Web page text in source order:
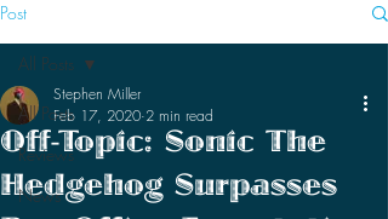
Post
All Posts
Reviews
News
All Posts
Off-Topic: Sonic The
Hedgehog Surpasses
Stephen Miller
Feb 17, 2020 2 min read